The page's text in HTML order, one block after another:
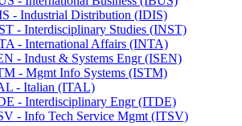
-​ Industrial Distribution (IDIS)
-​ Interdisciplinary Studies (INST)
-​ International Affairs (INTA)
-​ Indust &​ Systems Engr (ISEN)
-​ Mgmt Info Systems (ISTM)
-​ Italian (ITAL)
-​ Interdisciplinary Engr (ITDE)
-​ Info Tech Service Mgmt (ITSV)